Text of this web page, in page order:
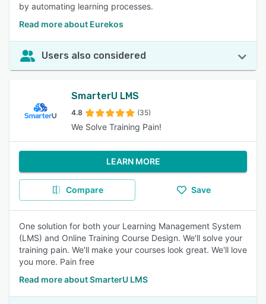
by automating learning processes.
Read more about Eurekos
Users also considered
SmarterU LMS
4.8 (35)
We Solve Training Pain!
LEARN MORE
Compare Save
One solution for both your Learning Management System
(LMS) and Online Training Course Design. We'll solve your
training pain. We'll make your courses look great. We'll love
you more. Pain free
Read more about SmarterU LMS